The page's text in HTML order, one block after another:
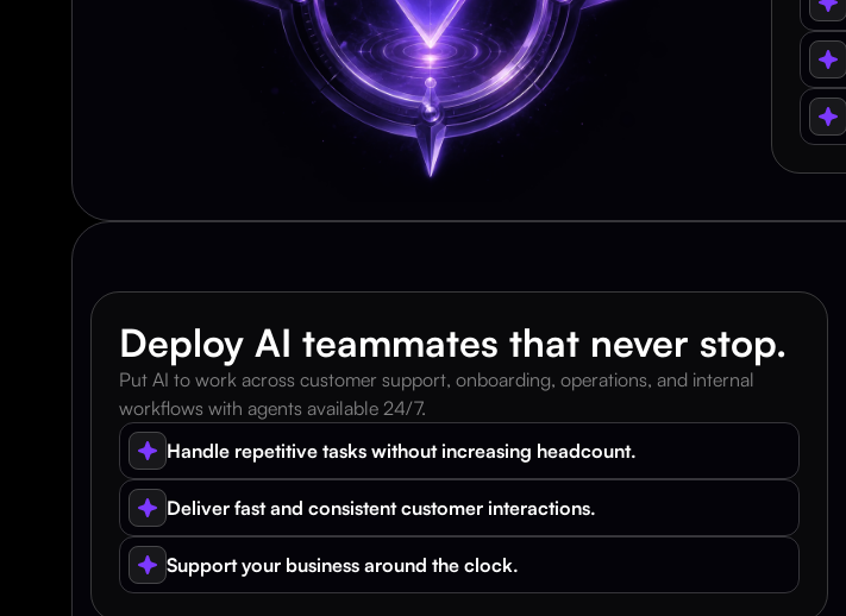
Deploy AI teammates that never stop.
Put AI to work across customer support, onboarding, operations, and internal
workflows with agents available 24/7.
Handle repetitive tasks without increasing headcount.
Deliver fast and consistent customer interactions.
Support your business around the clock.